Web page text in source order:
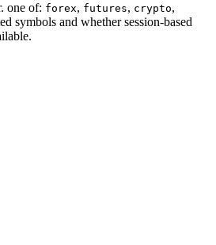
one of: forex, futures, crypto,
symbols and whether session-based